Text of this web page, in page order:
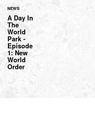
NEWS
A Day In
The
World
Park -
Episode
1: New
World
Order